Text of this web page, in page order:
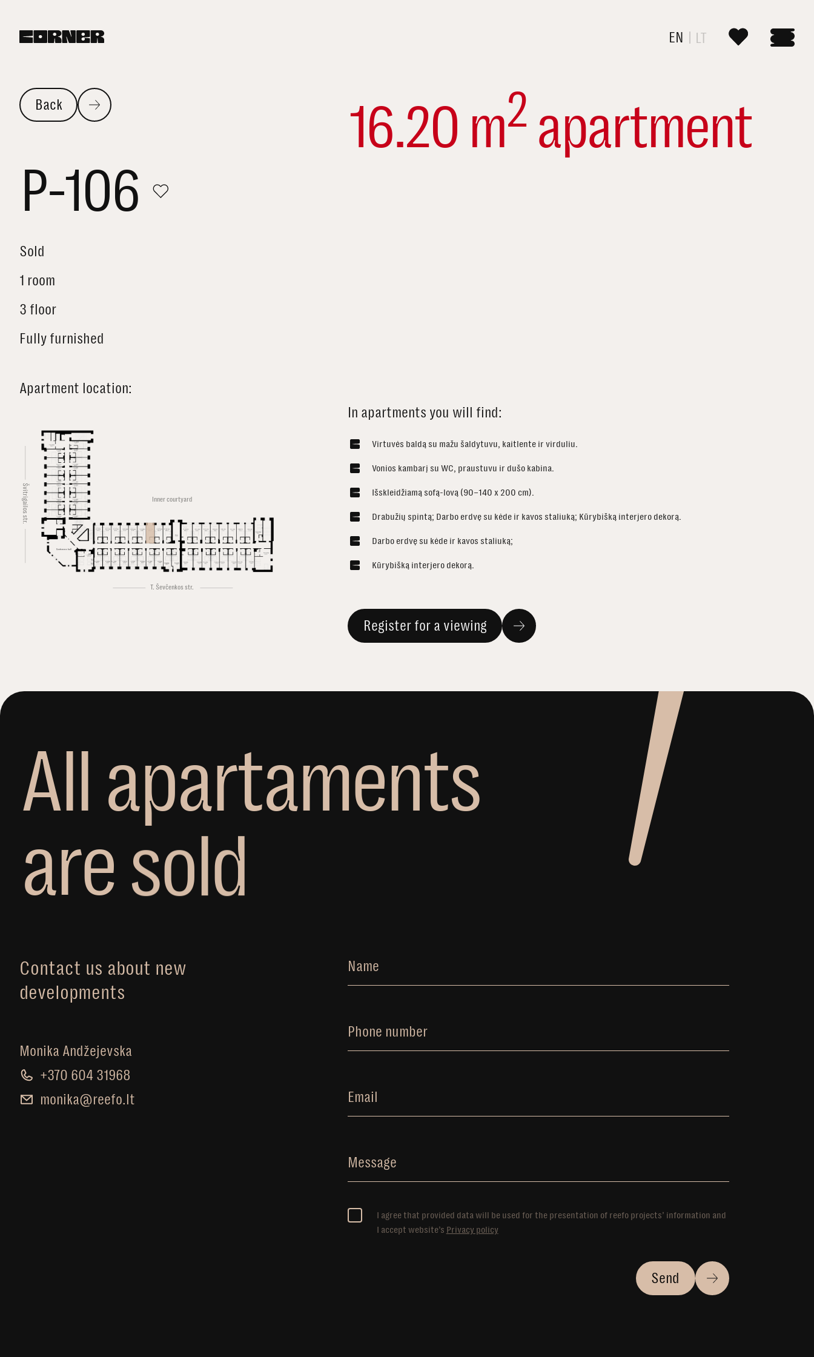
EN LT
Back
P-106
Sold
1 room
3 floor
Fully furnished
16.20 m2apartment
Apartment location:
Švitrigailos str.
T. Ševčenkos str.
Inner courtyard
Conference hall
In apartments you will find:
Virtuvės baldą su mažu šaldytuvu, kaitlente ir virduliu.
Vonios kambarį su WC, praustuvu ir dušo kabina.
Išskleidžiamą sofą-lovą (90–140 x 200 cm).
Drabužių spintą; Darbo erdvę su kėde ir kavos staliuką; Kūrybišką interjero dekorą.
Darbo erdvę su kėde ir kavos staliuką;
Kūrybišką interjero dekorą.
Register for a viewing
Allapartaments
aresold
Contact us about new
developments
Monika Andžejevska
+370 604 31968
monika@reefo.lt
Name
Phone number
Email
Message
I agree that provided data will be used for the presentation of reefo projects’ information and
I accept website’s Privacy policy
Send